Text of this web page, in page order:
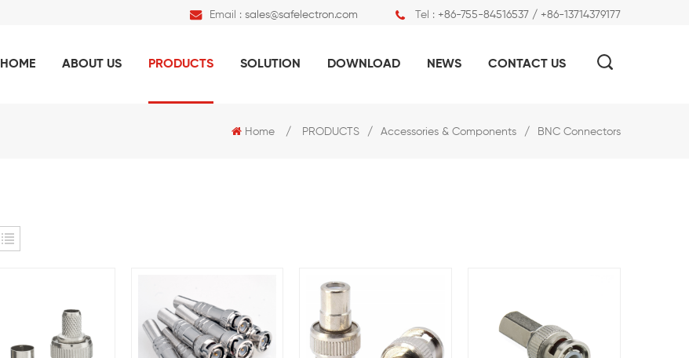
Email : sales@safelectron.com Tel : +86-755-84516537 / +86-13714379177
HOME ABOUT US PRODUCTS SOLUTION DOWNLOAD NEWS CONTACT US
Home / PRODUCTS / Accessories & Components / BNC Connectors